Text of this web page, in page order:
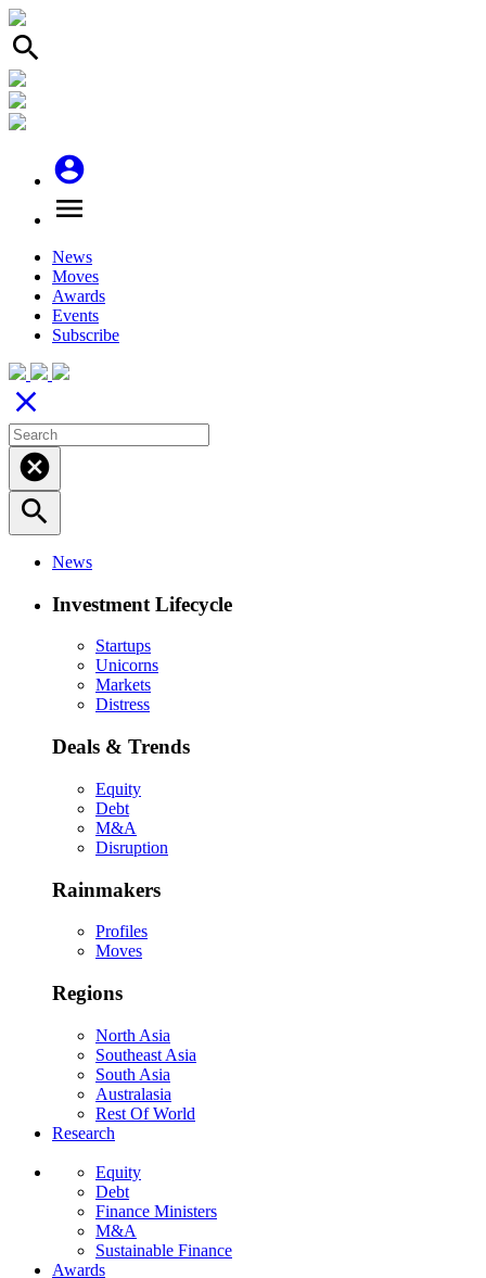
search
account_circle
menu
News
Moves
Awards
Events
Subscribe
close
cancel
search
News
Investment Lifecycle
Startups
Unicorns
Markets
Distress
Deals & Trends
Equity
Debt
M&A
Disruption
Rainmakers
Profiles
Moves
Regions
North Asia
Southeast Asia
South Asia
Australasia
Rest Of World
Research
Equity
Debt
Finance Ministers
M&A
Sustainable Finance
Awards